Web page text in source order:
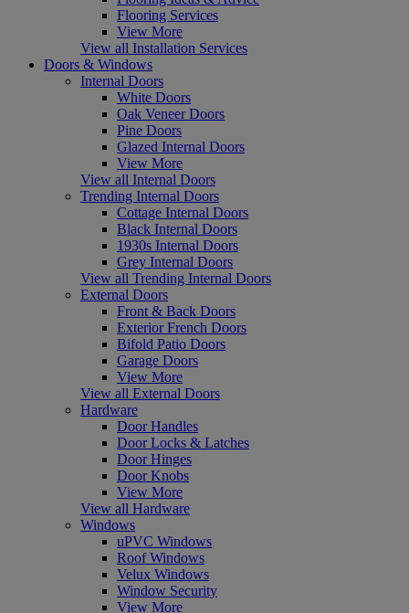
Flooring Services
View More
View all Installation Services
Doors & Windows
Internal Doors
White Doors
Oak Veneer Doors
Pine Doors
Glazed Internal Doors
View More
View all Internal Doors
Trending Internal Doors
Cottage Internal Doors
Black Internal Doors
1930s Internal Doors
Grey Internal Doors
View all Trending Internal Doors
External Doors
Front & Back Doors
Exterior French Doors
Bifold Patio Doors
Garage Doors
View More
View all External Doors
Hardware
Door Handles
Door Locks & Latches
Door Hinges
Door Knobs
View More
View all Hardware
Windows
uPVC Windows
Roof Windows
Velux Windows
Window Security
View More